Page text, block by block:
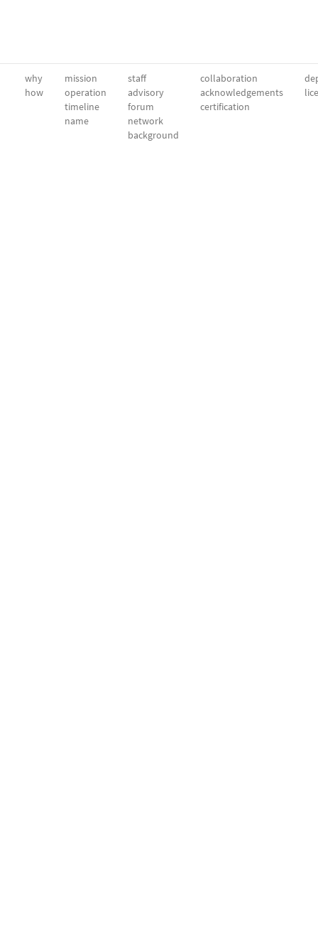
why
how
mission
operation
timeline
name
staff
advisory
forum
network
background
collaboration
acknowledgements
certification